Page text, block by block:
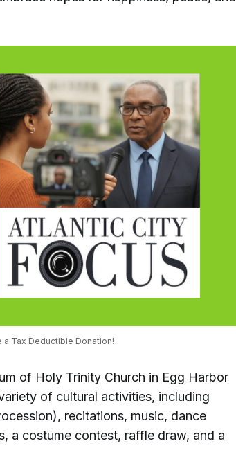
a Tax Deductible Donation!
of Holy Trinity Church in Egg Harbor
of cultural activities, including
recitations, music, dance
a costume contest, raffle draw, and a